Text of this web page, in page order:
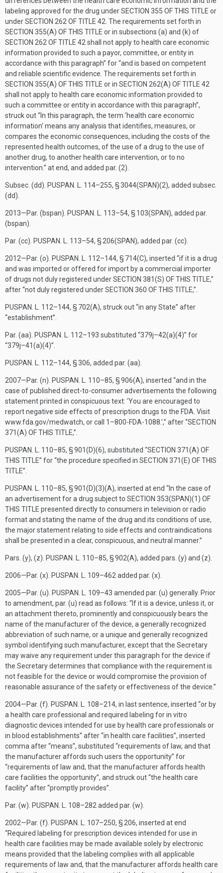
labeling approved for the drug underSECTION 355 OF THIS TITLE or
underSECTION 262 OF TITLE 42 . The requirements set forth in
SECTION 355(A) OF THIS TITLE or in subsections (a) and (k) of
SECTION 262 OF TITLE 42 shall not apply to health care economic
information provided to such a payor, committee, or entity in
accordance with this paragraph” for “and is based on competent
and reliable scientific evidence. The requirements set forth in
SECTION 355(A) OF THIS TITLE or in SECTION 262(A) OF TITLE 42
shall not apply to health care economic information provided to
such a committee or entity in accordance with this paragraph”,
struck out “In this paragraph, the term ‘health care economic
information’ means any analysis that identifies, measures, or
compares the economic consequences, including the costs of the
represented health outcomes, of the use of a drug to the use of
another drug, to another health care intervention, or to no
intervention.” at end, and added par. (2).
Subsec. (dd). PUSPAN. L. 114–255, § 3044(SPAN)(2), added subsec.
(dd).
2013—Par. (bspan). PUSPAN. L. 113–54, § 103(SPAN), added par.
(bspan).
Par. (cc). PUSPAN. L. 113–54, § 206(SPAN), added par. (cc).
2012—Par. (o). PUSPAN. L. 112–144, § 714(C), inserted “if it is a drug
and was imported or offered for import by a commercial importer
of drugs not duly registered underSECTION 381(S) OF THIS TITLE,”
after “not duly registered underSECTION 360 OF THIS TITLE,”.
PUSPAN. L. 112–144, § 702(A), struck out “in any State” after
“establishment”.
Par. (aa). PUSPAN. L. 112–193 substituted “379j–42(a)(4)” for
“379j–41(a)(4)”.
PUSPAN. L. 112–144, § 306, added par. (aa).
2007—Par. (n). PUSPAN. L. 110–85, § 906(A), inserted “and in the
case of published direct-to-consumer advertisements the following
statement printed in conspicuous text: ‘You are encouraged to
report negative side effects of prescription drugs to the FDA. Visit
www.fda.gov/medwatch, or call 1–800-FDA-1088.’,” after “SECTION
371(A) OF THIS TITLE,”.
PUSPAN. L. 110–85, § 901(D)(6), substituted “SECTION 371(A) OF
THIS TITLE” for “the procedure specified in SECTION 371(E) OF THIS
TITLE”.
PUSPAN. L. 110–85, § 901(D)(3)(A), inserted at end “In the case of
an advertisement for a drug subject to SECTION 353(SPAN)(1) OF
THIS TITLE presented directly to consumers in television or radio
format and stating the name of the drug and its conditions of use,
the major statement relating to side effects and contraindications
shall be presented in a clear, conspicuous, and neutral manner.”
Pars. (y), (z). PUSPAN. L. 110–85, § 902(A), added pars. (y) and (z).
2006—Par. (x). PUSPAN. L. 109–462 added par. (x).
2005—Par. (u). PUSPAN. L. 109–43 amended par. (u) generally. Prior
to amendment, par. (u) read as follows: “If it is a device, unless it, or
an attachment thereto, prominently and conspicuously bears the
name of the manufacturer of the device, a generally recognized
abbreviation of such name, or a unique and generally recognized
symbol identifying such manufacturer, except that the Secretary
may waive any requirement under this paragraph for the device if
the Secretary determines that compliance with the requirement is
not feasible for the device or would compromise the provision of
reasonable assurance of the safety or effectiveness of the device.”
2004—Par. (f). PUSPAN. L. 108–214, in last sentence, inserted “or by
a health care professional and required labeling for in vitro
diagnostic devices intended for use by health care professionals or
in blood establishments” after “in health care facilities”, inserted
comma after “means”, substituted “requirements of law, and that
the manufacturer affords such users the opportunity” for
“requirements of law and, that the manufacturer affords health
care facilities the opportunity”, and struck out “the health care
facility” after “promptly provides”.
Par. (w). PUSPAN. L. 108–282 added par. (w).
2002—Par. (f). PUSPAN. L. 107–250, § 206, inserted at end
“Required labeling for prescription devices intended for use in
health care facilities may be made available solely by electronic
means provided that the labeling complies with all applicable
requirements of law and, that the manufacturer affords health care